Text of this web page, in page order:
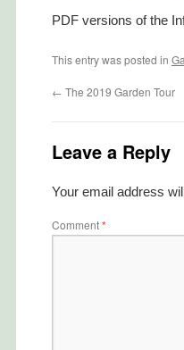
PDF versions of the
This entry was posted in
← The 2019 Garden Tour
Leave a Reply
Your email address
Comment*